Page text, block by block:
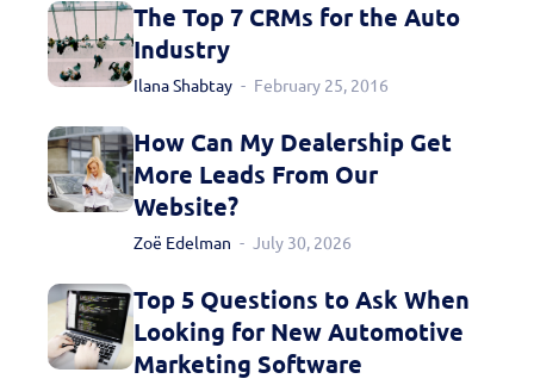
The Top 7 CRMs for the Auto
Industry
Ilana Shabtay February 25, 2016
How Can My Dealership Get
More Leads From Our
Website?
Zoë Edelman July 30, 2026
Top 5 Questions to Ask When
Looking for New Automotive
Marketing Software
schedule a
personalized demo
today!